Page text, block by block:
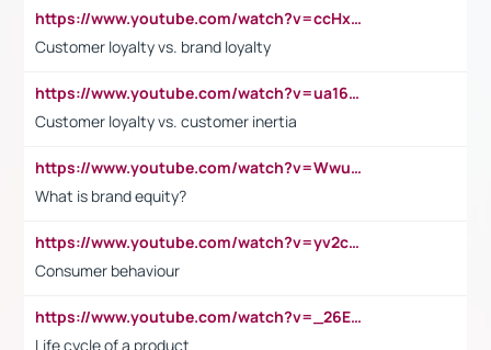
https://www.youtube.com/watch?v=ccHxYt7js5E
Customer loyalty vs. brand loyalty
https://www.youtube.com/watch?v=ua16kgv2Xqw
Customer loyalty vs. customer inertia
https://www.youtube.com/watch?v=Wwu3Qvs31vk
What is brand equity?
https://www.youtube.com/watch?v=yv2cp1fmSt0
Consumer behaviour
https://www.youtube.com/watch?v=_26E6QR_hmU
Life cycle of a product